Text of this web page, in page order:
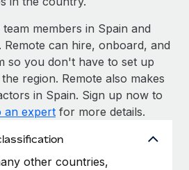
members in Spain and
can hire, onboard, and
so you don't have to set up
region. Remote also makes
in Spain. Sign up now to
an expert for more details.
other countries,